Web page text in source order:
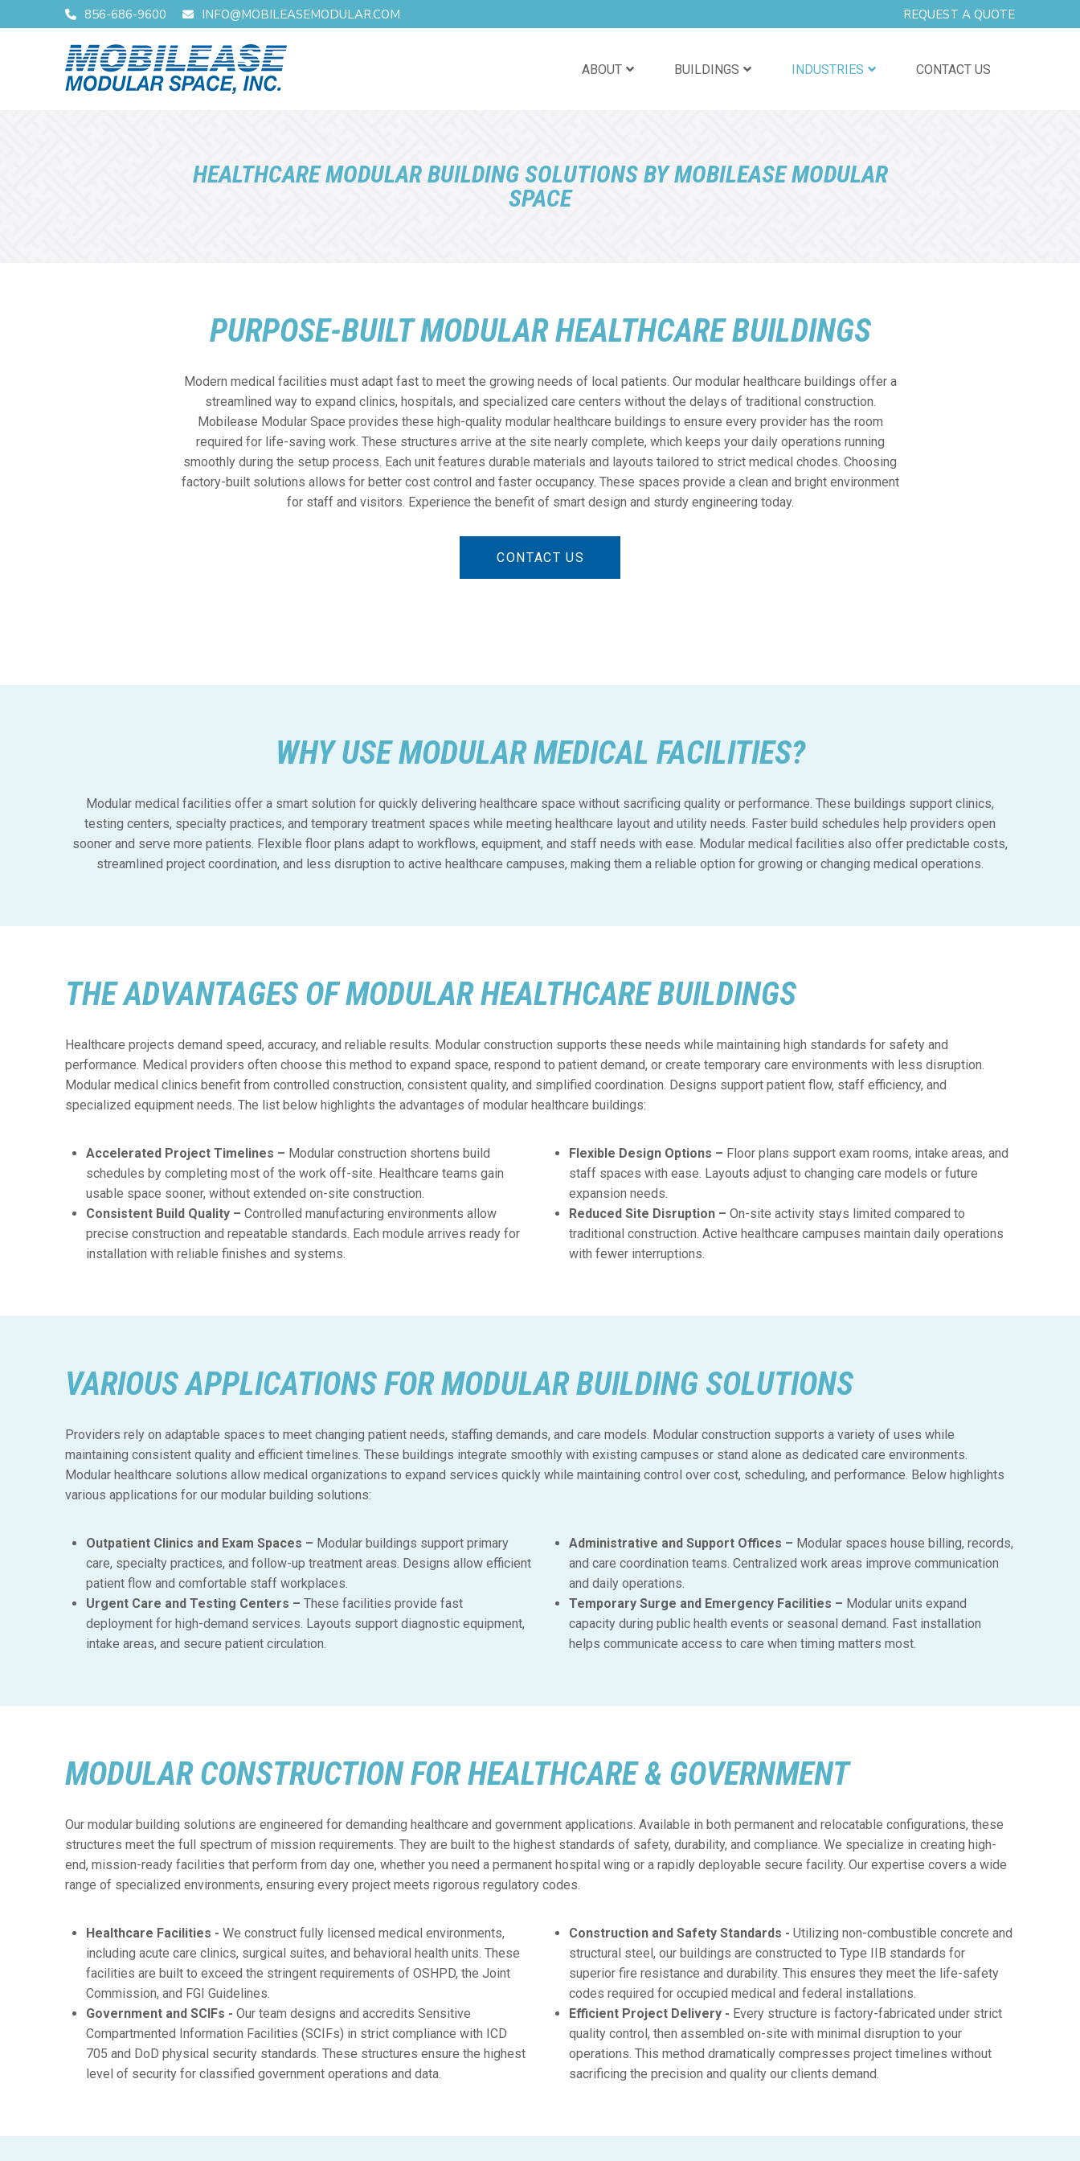
to
to
856-686-9600 INFO@MOBILEASEMODULAR.COM REQUEST A QUOTE
ABOUT BUILDINGS INDUSTRIES CONTACT US
HEALTHCARE MODULAR BUILDING SOLUTIONS BY MOBILEASE MODULAR
SPACE
PURPOSE-BUILT MODULAR HEALTHCARE BUILDINGS
Modern medical facilities must adapt fast to meet the growing needs of local patients. Our modular healthcare buildings offer a
streamlined way to expand clinics, hospitals, and specialized care centers without the delays of traditional construction.
Mobilease Modular Space provides these high-quality modular healthcare buildings to ensure every provider has the room
required for life-saving work. These structures arrive at the site nearly complete, which keeps your daily operations running
smoothly during the setup process. Each unit features durable materials and layouts tailored to strict medical chodes. Choosing
factory-built solutions allows for better cost control and faster occupancy. These spaces provide a clean and bright environment
for staff and visitors. Experience the benefit of smart design and sturdy engineering today.
CONTACT US
WHY USE MODULAR MEDICAL FACILITIES?
Modular medical facilities offer a smart solution for quickly delivering healthcare space without sacrificing quality or performance. These buildings support clinics,
testing centers, specialty practices, and temporary treatment spaces while meeting healthcare layout and utility needs. Faster build schedules help providers open
sooner and serve more patients. Flexible floor plans adapt to workflows, equipment, and staff needs with ease. Modular medical facilities also offer predictable costs,
streamlined project coordination, and less disruption to active healthcare campuses, making them a reliable option for growing or changing medical operations.
THE ADVANTAGES OF MODULAR HEALTHCARE BUILDINGS
Healthcare projects demand speed, accuracy, and reliable results. Modular construction supports these needs while maintaining high standards for safety and
performance. Medical providers often choose this method to expand space, respond to patient demand, or create temporary care environments with less disruption.
Modular medical clinics benefit from controlled construction, consistent quality, and simplified coordination. Designs support patient flow, staff efficiency, and
specialized equipment needs. The list below highlights the advantages of modular healthcare buildings:
Accelerated Project Timelines – Modular construction shortens build
schedules by completing most of the work off-site. Healthcare teams gain
usable space sooner, without extended on-site construction.
Consistent Build Quality –Controlled manufacturing environments allow
precise construction and repeatable standards. Each module arrives ready for
installation with reliable finishes and systems.
Flexible Design Options – Floor plans support exam rooms, intake areas, and
staff spaces with ease. Layouts adjust to changing care models or future
expansion needs.
Reduced Site Disruption – On-site activity stays limited compared to
traditional construction. Active healthcare campuses maintain daily operations
with fewer interruptions.
VARIOUS APPLICATIONS FOR MODULAR BUILDING SOLUTIONS
Providers rely on adaptable spaces to meet changing patient needs, staffing demands, and care models. Modular construction supports a variety of uses while
maintaining consistent quality and efficient timelines. These buildings integrate smoothly with existing campuses or stand alone as dedicated care environments.
Modular healthcare solutions allow medical organizations to expand services quickly while maintaining control over cost, scheduling, and performance. Below highlights
various applications for our modular building solutions:
Outpatient Clinics and Exam Spaces – Modular buildings support primary
care, specialty practices, and follow-up treatment areas. Designs allow efficient
patient flow and comfortable staff workplaces.
Urgent Care and Testing Centers – These facilities provide fast
deployment for high-demand services. Layouts support diagnostic equipment,
intake areas, and secure patient circulation.
Administrative and Support Offices – Modular spaces house billing, records,
and care coordination teams. Centralized work areas improve communication
and daily operations.
Temporary Surge and Emergency Facilities – Modular units expand
capacity during public health events or seasonal demand. Fast installation
helps communicate access to care when timing matters most.
MODULAR CONSTRUCTION FOR HEALTHCARE & GOVERNMENT
Our modular building solutions are engineered for demanding healthcare and government applications. Available in both permanent and relocatable configurations, these
structures meet the full spectrum of mission requirements. They are built to the highest standards of safety, durability, and compliance. We specialize in creating high-
end, mission-ready facilities that perform from day one, whether you need a permanent hospital wing or a rapidly deployable secure facility. Our expertise covers a wide
range of specialized environments, ensuring every project meets rigorous regulatory codes.
Healthcare Facilities - We construct fully licensed medical environments,
including acute care clinics, surgical suites, and behavioral health units. These
facilities are built to exceed the stringent requirements of OSHPD, the Joint
Commission, and FGI Guidelines.
Government and SCIFs - Our team designs and accredits Sensitive
Compartmented Information Facilities (SCIFs) in strict compliance with ICD
705 and DoD physical security standards. These structures ensure the highest
level of security for classified government operations and data.
Construction and Safety Standards - Utilizing non-combustible concrete and
structural steel, our buildings are constructed to Type IIB standards for
superior fire resistance and durability. This ensures they meet the life-safety
codes required for occupied medical and federal installations.
Efficient Project Delivery - Every structure is factory-fabricated under strict
quality control, then assembled on-site with minimal disruption to your
operations. This method dramatically compresses project timelines without
sacrificing the precision and quality our clients demand.